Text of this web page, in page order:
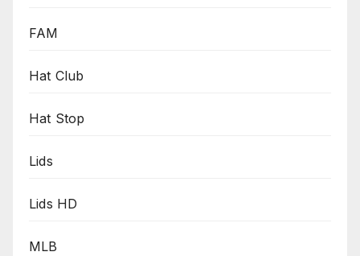
FAM
Hat Club
Hat Stop
Lids
Lids HD
MLB